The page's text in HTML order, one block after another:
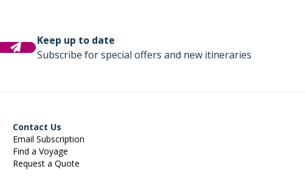
Keep up to date
Subscribe for special offers and new itineraries
Contact Us
Email Subscription
Find a Voyage
Request a Quote